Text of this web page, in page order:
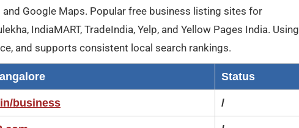
Google Maps. Popular free business listing sites for
IndiaMART, TradeIndia, Yelp, and Yellow Pages India. Using
and supports consistent local search rankings.
Status
business /